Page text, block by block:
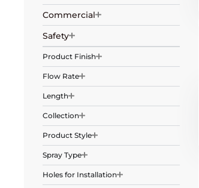
Commercial
Safety
Product Finish
Flow Rate
Length
Collection
Product Style
Spray Type
Holes for Installation